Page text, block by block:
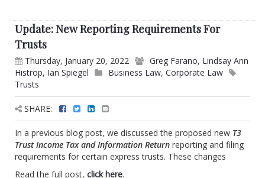
Update: New Reporting Requirements For
Trusts
Thursday, January 20, 2022 Greg Farano, Lindsay Ann
Histrop, Ian Spiegel Business Law, Corporate Law
Trusts
SHARE:
In a previous blog post, we discussed the proposed new T3
Trust Income Tax and Information Return reporting and filing
requirements for certain express trusts. These changes
Read the full post, click here.